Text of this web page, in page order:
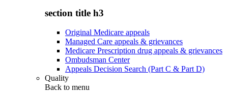
section title h3
Original Medicare appeals
Managed Care appeals & grievances
Medicare Prescription drug appeals & grievances
Ombudsman Center
Appeals Decision Search (Part C & Part D)
Quality
Back to menu